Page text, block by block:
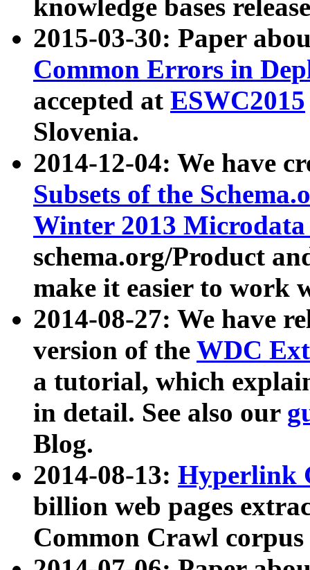
knowledge bases
2015-03-30: Paper
Common Errors in
accepted at ESWC2015
Slovenia.
2014-12-04: We have
Subsets of the
Winter 2013
schema.org/Product
make it easier to work
2014-08-27: We have
version of the WDC
a tutorial, which
in detail. See also our
Blog.
2014-08-13: Hyperlink
billion web pages
Common Crawl